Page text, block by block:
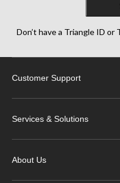
Don’t have a Triangle ID
Customer Support
Services & Solutions
About Us